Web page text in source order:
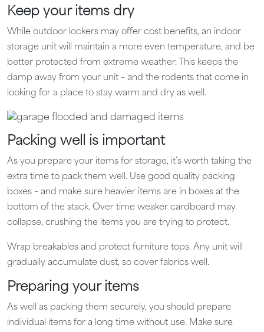
Keep your items dry
While outdoor lockers may offer cost benefits, an indoor
storage unit will maintain a more even temperature, and be
better protected from extreme weather. This keeps the
damp away from your unit – and the rodents that come in
looking for a place to stay warm and dry as well.
Packing well is important
As you prepare your items for storage, it’s worth taking the
extra time to pack them well. Use good quality packing
boxes – and make sure heavier items are in boxes at the
bottom of the stack. Over time weaker cardboard may
collapse, crushing the items you are trying to protect.
Wrap breakables and protect furniture tops. Any unit will
gradually accumulate dust, so cover fabrics well.
Preparing your items
As well as packing them securely, you should prepare
individual items for a long time without use. Make sure